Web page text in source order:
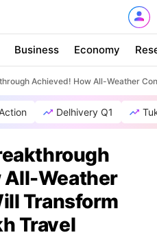
Business Economy
Achieved! How All-Weather
Delhivery Q1
All-Weather
Transform
Travel